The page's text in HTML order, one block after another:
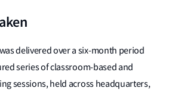
delivered over a six-month period
series of classroom-based and
sessions, held across headquarters,